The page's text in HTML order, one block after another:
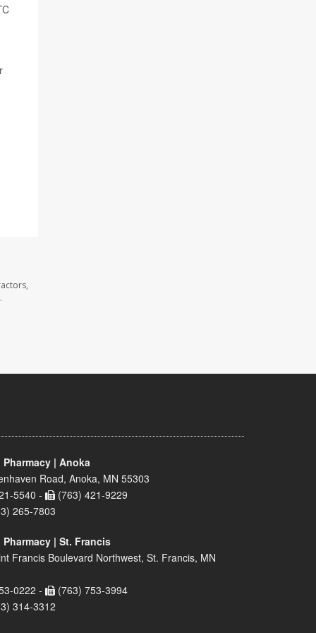
| Anoka
Road, Anoka, MN 55303
5540 -
(763) 421-9229
265-7803
| St. Francis
Francis Boulevard Northwest, St. Francis, MN
0222 -
(763) 753-3994
314-3312